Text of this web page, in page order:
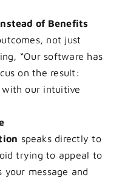
of Benefits
not just
“Our software has
on the result:
with our intuitive
speaks directly to
trying to appeal to
your message and